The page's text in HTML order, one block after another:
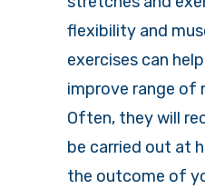
flexibility and
exercises can
improve range of
Often, they will
be carried out at
the outcome of